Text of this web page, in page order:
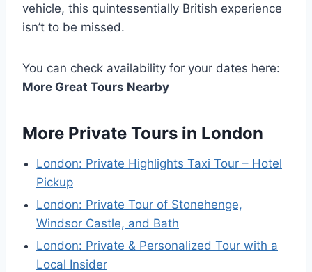
vehicle, this quintessentially British experience
isn’t to be missed.
You can check availability for your dates here:
More Great Tours Nearby
More Private Tours in London
London: Private Highlights Taxi Tour – Hotel
Pickup
London: Private Tour of Stonehenge,
Windsor Castle, and Bath
London: Private & Personalized Tour with a
Local Insider